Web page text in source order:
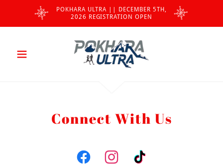
POKHARA ULTRA || DECEMBER 5TH,
2026 REGISTRATION OPEN
Connect With Us